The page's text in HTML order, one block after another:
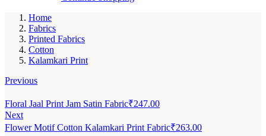
Home
Fabrics
Printed Fabrics
Cotton
Kalamkari Print
Previous
Floral Jaal Print Jam Satin Fabric₹247.00
Next
Flower Motif Cotton Kalamkari Print Fabric₹263.00